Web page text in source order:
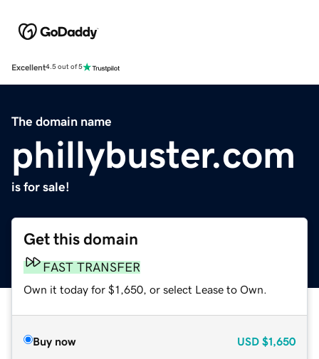
Excellent4.5 out of 5
The domain name
phillybuster.com
is for sale!
Get this domain
FAST TRANSFER
Own it today for $1,650, or select Lease to Own.
Buy now USD $1,650